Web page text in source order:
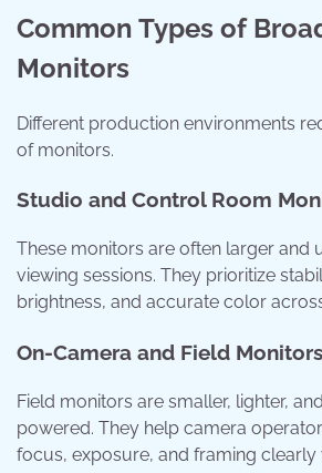
Common Types of
Monitors
Different production environments
of monitors.
Studio and Control Room
These monitors are often larger and
viewing sessions. They prioritize
brightness, and accurate color
On-Camera and Field Monitors
Field monitors are smaller, lighter,
powered. They help camera
focus, exposure, and framing clearly